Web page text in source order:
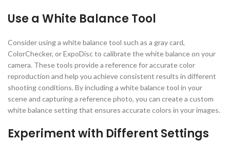
Use a White Balance Tool
Consider using a white balance tool such as a gray card,
ColorChecker, or ExpoDisc to calibrate the white balance on your
camera. These tools provide a reference for accurate color
reproduction and help you achieve consistent results in different
shooting conditions. By including a white balance tool in your
scene and capturing a reference photo, you can create a custom
white balance setting that ensures accurate colors in your images.
Experiment with Different Settings